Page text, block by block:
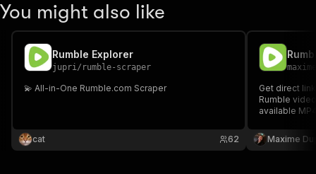
You might also like
Rumble Explorer
jupri/ rumble-scraper
💫 All-in-One Rumble.com Scraper
cat 62
Get direct
Rumble
available
Maxime